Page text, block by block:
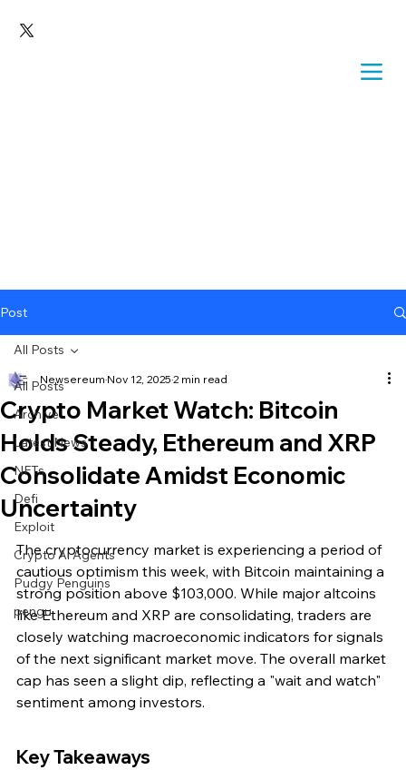
Post
All Posts
Archive
Latest News
NFTs
Defi
Exploit
Crypto Ai Agents
Pudgy Penguins
pengu
All Posts
Crypto Market Watch: Bitcoin
Holds Steady, Ethereum and XRP
Consolidate Amidst Economic
Uncertainty
Newsereum Nov 12, 2025 2 min read
The cryptocurrency market is experiencing a period of
cautious optimism this week, with Bitcoin maintaining a
strong position above $103,000. While major altcoins
like Ethereum and XRP are consolidating, traders are
closely watching macroeconomic indicators for signals
of the next significant market move. The overall market
cap has seen a slight dip, reflecting a "wait and watch"
sentiment among investors.
Key Takeaways